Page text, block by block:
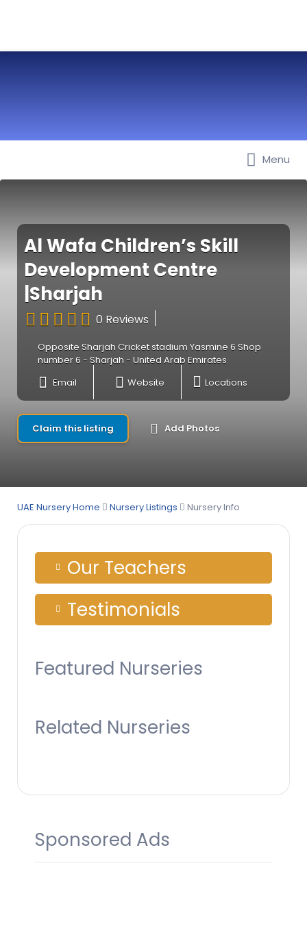
Best Nurseries, Preschools and
Menu
Al Wafa Children’s Skill
Development Centre
|Sharjah
0 Reviews
Opposite Sharjah Cricket stadium Yasmine 6 Shop
number 6 - Sharjah - United Arab Emirates
Email
Website Locations
Claim this listing Add Photos
UAE Nursery Home Nursery Listings Nursery Info
Our Teachers
Testimonials
Featured Nurseries
Related Nurseries
Sponsored Ads